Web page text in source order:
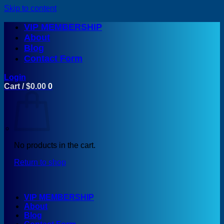
Skip to content
VIP MEMBERSHIP
About
Blog
Contact Form
Login
Cart /$0.00 0
No products in the cart.
Return to shop
VIP MEMBERSHIP
About
Blog